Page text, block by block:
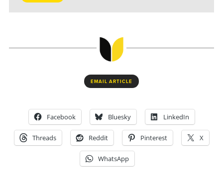
EMAIL ARTICLE
Facebook Bluesky LinkedIn
Threads Reddit Pinterest X
WhatsApp